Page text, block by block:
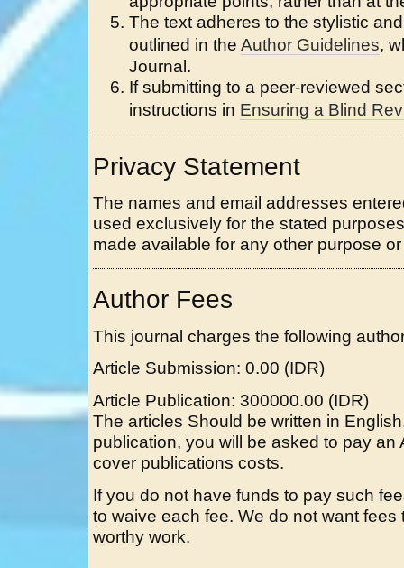
The text adheres to the stylistic
outlined in the Author Guidelines,
Journal.
If submitting to a peer-reviewed
instructions in Ensuring a Blind
Privacy Statement
The names and email addresses
used exclusively for the stated
made available for any other purpose
Author Fees
This journal charges the following
Article Submission: 0.00 (IDR)
Article Publication: 300000.00 (IDR)
The articles Should be written in
publication, you will be asked to pay an
cover publications costs.
If you do not have funds to pay such
to waive each fee. We do not want
worthy work.